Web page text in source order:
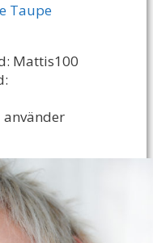
Taupe
Mattis100
använder